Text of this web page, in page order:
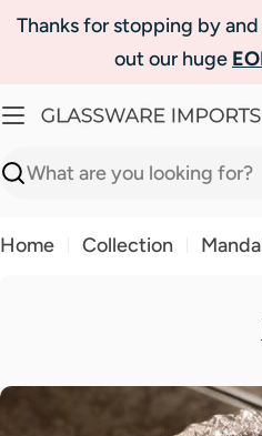
SkipThanks for stopping by
out our huge
Search
Home Collection